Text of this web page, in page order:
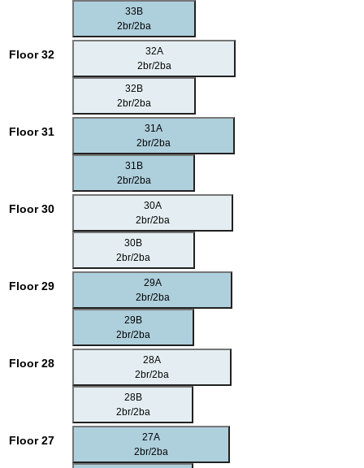
33B
2br/2ba
Floor 32
32A
2br/2ba
32B
2br/2ba
Floor 31
31A
2br/2ba
31B
2br/2ba
Floor 30
30A
2br/2ba
30B
2br/2ba
Floor 29
29A
2br/2ba
29B
2br/2ba
Floor 28
28A
2br/2ba
28B
2br/2ba
Floor 27
27A
2br/2ba